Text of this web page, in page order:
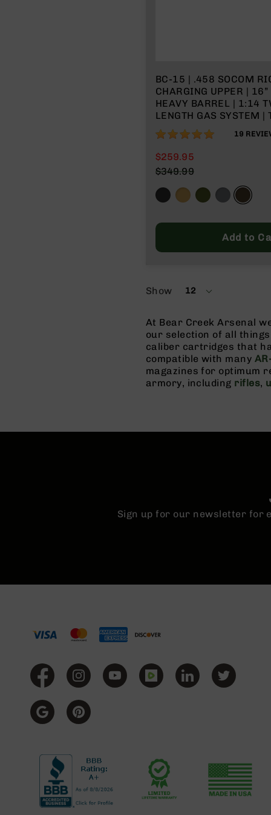
BC-15 | .458 SOCOM
CHARGING UPPER |
HEAVY BARREL | 1:14
LENGTH GAS SYSTEM |
MLOK SPLIT RAIL |
CHARGING HANDLE
100% 19
$259.95
$349.99
Add to
Show 12
per
At Bear Creek Arsenal
our selection of all
caliber cartridges that
compatible with many
magazines for optimum
armory, including rifles,
Sign up for our newsletter for